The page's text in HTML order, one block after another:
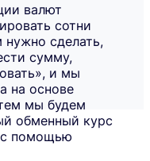
валют
сотни
нужно сделать,
сумму,
и мы
на основе
мы будем
обменный курс
с помощью